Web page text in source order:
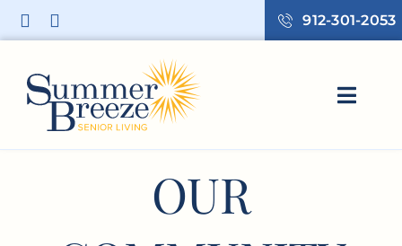
Skip
to
912-301-2053
HOME
LIVING OPTIONS
OUR